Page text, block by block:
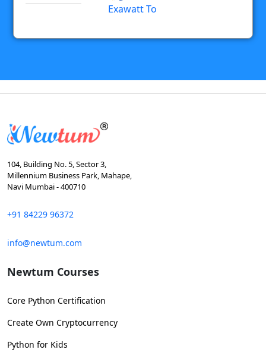
Exawatt To
104, Building No. 5, Sector 3,
Millennium Business Park, Mahape,
Navi Mumbai - 400710
+91 84229 96372
info@newtum.com
Newtum Courses
Core Python Certification
Create Own Cryptocurrency
Python for Kids